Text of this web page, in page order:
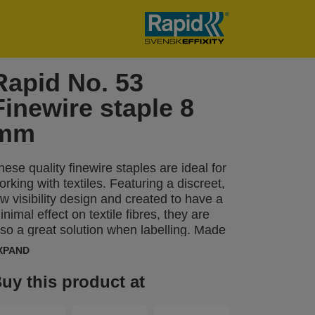
No. 53
staple 8
quality finewire staples are ideal for
with textiles. Featuring a discreet,
visibility design and created to have a
effect on textile fibres, they are
a great solution when labelling. Made
high performance, galvanized wire,
Also available in stainless
this product at